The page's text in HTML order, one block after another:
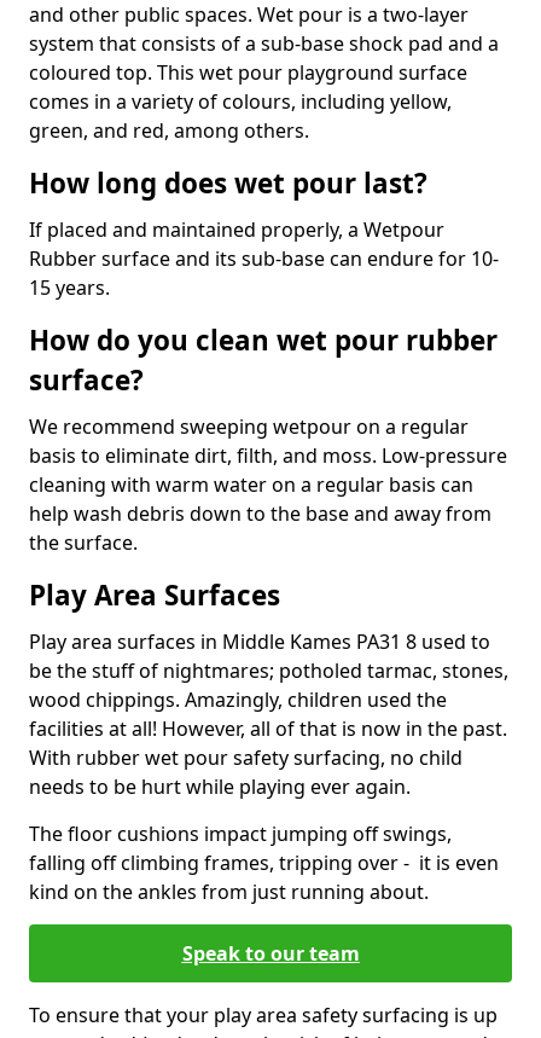
and other public spaces. Wet pour is a two-layer
system that consists of a sub-base shock pad and a
coloured top. This wet pour playground surface
comes in a variety of colours, including yellow,
green, and red, among others.
How long does wet pour last?
If placed and maintained properly, a Wetpour
Rubber surface and its sub-base can endure for 10-
15 years.
How do you clean wet pour rubber
surface?
We recommend sweeping wetpour on a regular
basis to eliminate dirt, filth, and moss. Low-pressure
cleaning with warm water on a regular basis can
help wash debris down to the base and away from
the surface.
Play Area Surfaces
Play area surfaces in Middle Kames PA31 8 used to
be the stuff of nightmares; potholed tarmac, stones,
wood chippings. Amazingly, children used the
facilities at all! However, all of that is now in the past.
With rubber wet pour safety surfacing, no child
needs to be hurt while playing ever again.
The floor cushions impact jumping off swings,
falling off climbing frames, tripping over - it is even
kind on the ankles from just running about.
Speak to our team
To ensure that your play area safety surfacing is up